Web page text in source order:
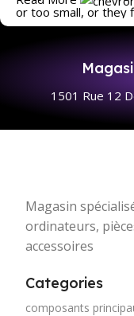
or too small, or they
A client that's
that's unhappy
communication, and
agreed upon or
colors, no layout,
important signals
hierarchies of
visual and emotional
1501 Rue 12
Magasin
ordinateurs,
accessoires
Categories
composants